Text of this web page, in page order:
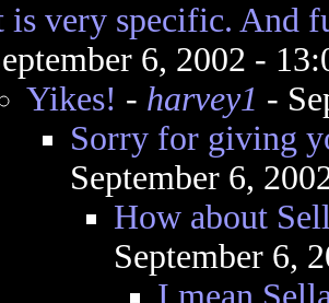
is very specific. And
6, 2002 -
Yikes! - harvey1 -
Sorry for giving
September 6,
How about
September 6,